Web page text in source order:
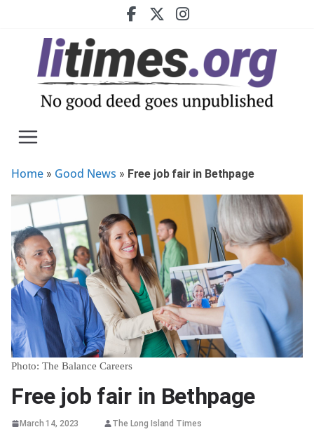
Home » Good News » Free job fair in Bethpage
Photo: The Balance Careers
Free job fair in Bethpage
March 14, 2023 The Long Island Times